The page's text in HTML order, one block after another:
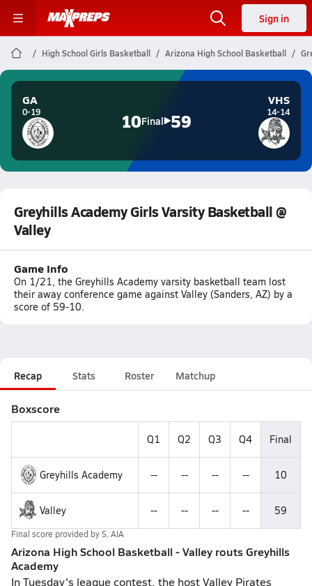
Sign in
High School Girls Basketball Arizona High School Basketball
GA
0-19 10Final 59
VHS
14-14
Greyhills Academy Girls Varsity Basketball @
Valley
Game Info
On 1/21, the Greyhills Academy varsity basketball team lost
their away conference game against Valley (Sanders, AZ) by a
score of 59-10.
Recap Stats Roster Matchup
Boxscore
Q1 Q2 Q3 Q4 Final
Greyhills Academy -- -- -- -- 10
Valley -- -- -- -- 59
Final score provided byS. AIA
Arizona High School Basketball - Valley routs Greyhills
Academy
In Tuesday's league contest, the host Valley Pirates